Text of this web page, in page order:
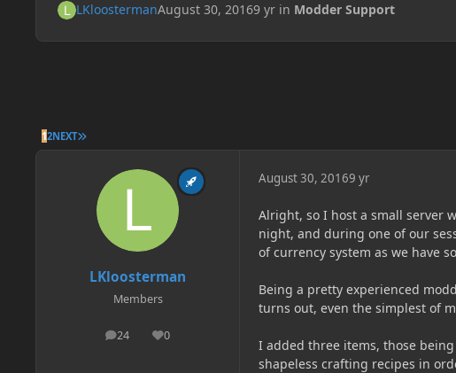
LKloostermanAugust 30, 20169 yrin Modder Support
12NEXT LAST PAGE
LKloosterman
Members
24
posts 0
Reputation
August 30, 20169 yr
Alright, so I host a small server
night, and during one of our
of currency system as we have
Being a pretty experienced
turns out, even the simplest of
I added three items, those
shapeless crafting recipes in